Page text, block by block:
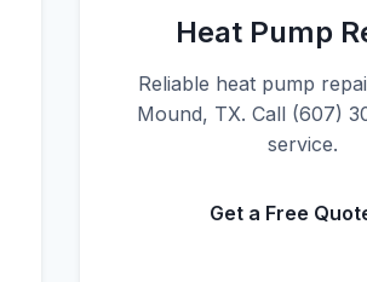
Heat Pump
Reliable heat pump
Mound, TX. Call (607)
service.
Get a Free